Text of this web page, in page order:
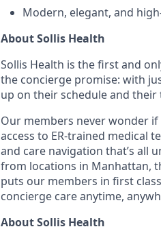
Modern, elegant, and
About Sollis Health
Sollis Health is the first and
the concierge promise: with
up on their schedule and their
Our members never wonder if
access to ER-trained medical
and care navigation that’s all
from locations in Manhattan,
puts our members in first
concierge care anytime,
About Sollis Health